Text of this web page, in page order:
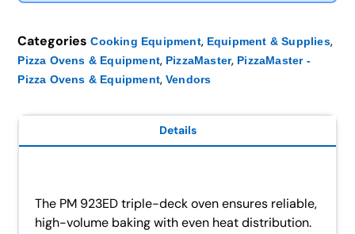
Categories Cooking Equipment, Equipment & Supplies,
Pizza Ovens & Equipment, PizzaMaster, PizzaMaster -
Pizza Ovens & Equipment, Vendors
Details
The PM 923ED triple-deck oven ensures reliable,
high-volume baking with even heat distribution.